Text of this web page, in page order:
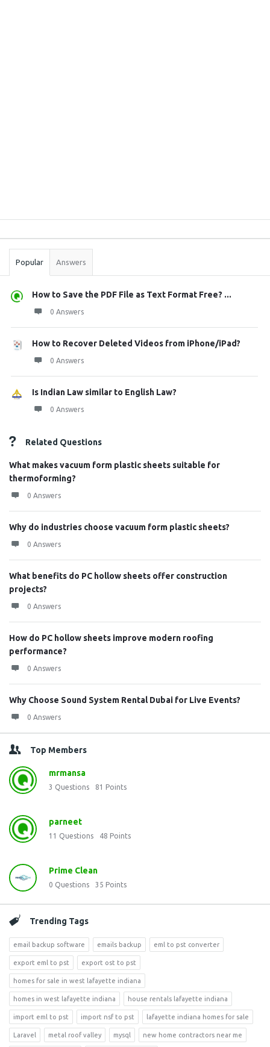
Stats
Popular Answers
How to Save the PDF File as Text Format Free? ...
0 Answers
How to Recover Deleted Videos from iPhone/iPad?
0 Answers
Is Indian Law similar to English Law?
0 Answers
Related Questions
What makes vacuum form plastic sheets suitable for
thermoforming?
0 Answers
Why do industries choose vacuum form plastic sheets?
0 Answers
What benefits do PC hollow sheets offer construction
projects?
0 Answers
How do PC hollow sheets improve modern roofing
performance?
0 Answers
Why Choose Sound System Rental Dubai for Live Events?
0 Answers
Top Members
mrmansa
3 Questions 81 Points
parneet
11 Questions 48 Points
Prime Clean
0 Questions 35 Points
Trending Tags
email backup software emails backup eml to pst converter
export eml to pst export ost to pst
homes for sale in west lafayette indiana
homes in west lafayette indiana house rentals lafayette indiana
import eml to pst import nsf to pst lafayette indiana homes for sale
Laravel metal roof valley mysql new home contractors near me